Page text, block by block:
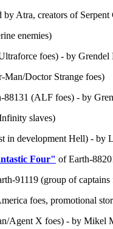
by Atra, creators of
enemies)
foes) - by Grendel
Man/Doctor Strange foes)
88131 (ALF foes) - by
slaves)
in development Hell) - by
Four" of Earth-
91119 (group of
foes, promotional
Agent X foes) - by Mikel